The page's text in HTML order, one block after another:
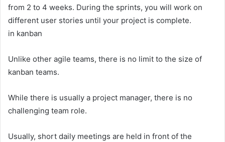
from 2 to 4 weeks. During the sprints, you will work on
different user stories until your project is complete.
in kanban
Unlike other agile teams, there is no limit to the size of
kanban teams.
While there is usually a project manager, there is no
challenging team role.
Usually, short daily meetings are held in front of the